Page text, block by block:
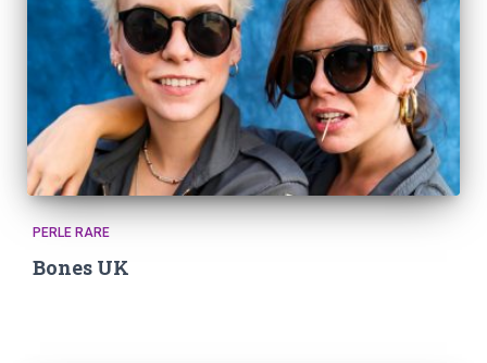
PERLE RARE
Bones UK